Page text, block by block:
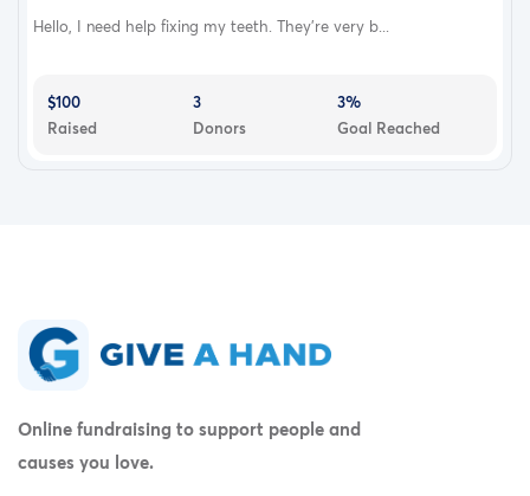
Hello, I need help fixing my teeth. They're very b...
$100
Raised
3
Donors
3%
Goal Reached
Online fundraising to support people and
causes you love.